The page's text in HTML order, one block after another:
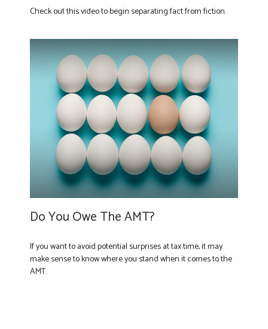
Check out this video to begin separating fact from fiction.
Do You Owe The AMT?
If you want to avoid potential surprises at tax time, it may
make sense to know where you stand when it comes to the
AMT.